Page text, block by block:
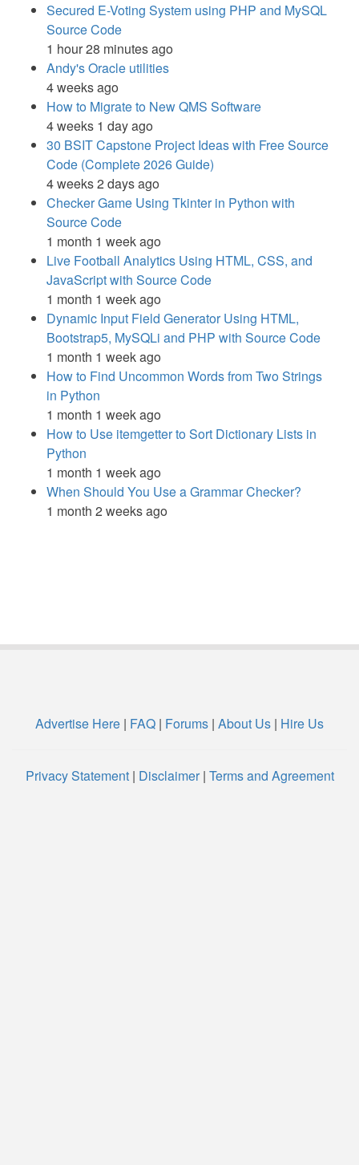
Secured E-Voting System using PHP and MySQL
Source Code
1 hour 28 minutes ago
Andy's Oracle utilities
4 weeks ago
How to Migrate to New QMS Software
4 weeks 1 day ago
30 BSIT Capstone Project Ideas with Free Source
Code (Complete 2026 Guide)
4 weeks 2 days ago
Checker Game Using Tkinter in Python with
Source Code
1 month 1 week ago
Live Football Analytics Using HTML, CSS, and
JavaScript with Source Code
1 month 1 week ago
Dynamic Input Field Generator Using HTML,
Bootstrap5, MySQLi and PHP with Source Code
1 month 1 week ago
How to Find Uncommon Words from Two Strings
in Python
1 month 1 week ago
How to Use itemgetter to Sort Dictionary Lists in
Python
1 month 1 week ago
When Should You Use a Grammar Checker?
1 month 2 weeks ago
Advertise Here | FAQ | Forums | About Us | Hire Us
Privacy Statement| Disclaimer| Terms and Agreement